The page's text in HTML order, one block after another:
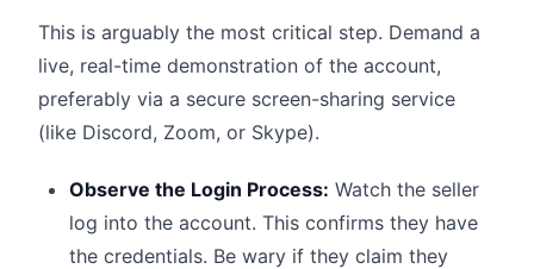
This is arguably the most critical step. Demand a
live, real-time demonstration of the account,
preferably via a secure screen-sharing service
(like Discord, Zoom, or Skype).
Observe the Login Process: Watch the seller
log into the account. This confirms they have
the credentials. Be wary if they claim they